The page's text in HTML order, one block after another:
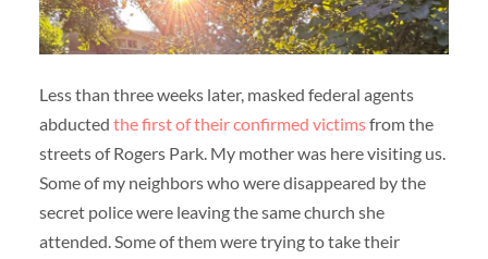
Less than three weeks later, masked federal agents
abducted the first of their confirmed victimsfrom the
streets of Rogers Park. My mother was here visiting us.
Some of my neighbors who were disappeared by the
secret police were leaving the same church she
attended. Some of them were trying to take their